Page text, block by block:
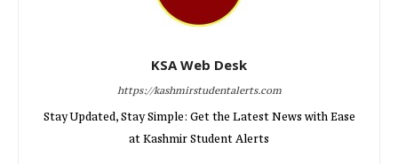
KSA Web Desk
https://kashmirstudentalerts.com
Stay Updated, Stay Simple: Get the Latest News with Ease
at Kashmir Student Alerts